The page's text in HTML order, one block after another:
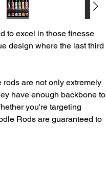
to excel in those finesse
design where the last third
are not only extremely
have enough backbone to
you're targeting
Rods are guaranteed to